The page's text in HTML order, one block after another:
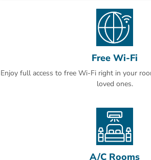
channels, an electric tea pot, a bidet, a
hotel rooms include a seating area.
Popular points of interest near Emaar Elite
Haram, Zamzam Well and Masjid Al Haram
from the accommodation.
Free Wi-Fi
Enjoy full access to free Wi-Fi right in your
loved ones.
A/C Rooms